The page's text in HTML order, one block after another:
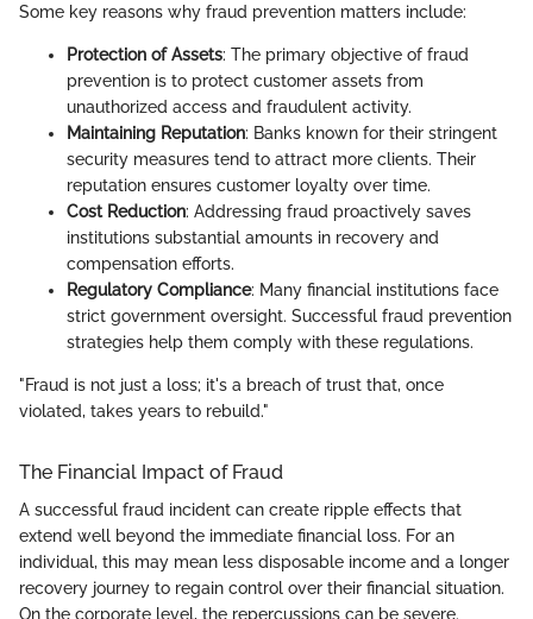
Some key reasons why fraud prevention matters include:
Protection of Assets: The primary objective of fraud
prevention is to protect customer assets from
unauthorized access and fraudulent activity.
Maintaining Reputation: Banks known for their stringent
security measures tend to attract more clients. Their
reputation ensures customer loyalty over time.
Cost Reduction: Addressing fraud proactively saves
institutions substantial amounts in recovery and
compensation efforts.
Regulatory Compliance: Many financial institutions face
strict government oversight. Successful fraud prevention
strategies help them comply with these regulations.
"Fraud is not just a loss; it's a breach of trust that, once
violated, takes years to rebuild."
The Financial Impact of Fraud
A successful fraud incident can create ripple effects that
extend well beyond the immediate financial loss. For an
individual, this may mean less disposable income and a longer
recovery journey to regain control over their financial situation.
On the corporate level, the repercussions can be severe.